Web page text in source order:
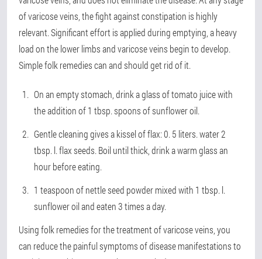
of varicose veins, the fight against constipation is highly
relevant. Significant effort is applied during emptying, a heavy
load on the lower limbs and varicose veins begin to develop.
Simple folk remedies can and should get rid of it.
On an empty stomach, drink a glass of tomato juice with
the addition of 1 tbsp. spoons of sunflower oil.
Gentle cleaning gives a kissel of flax: 0. 5 liters. water 2
tbsp. l. flax seeds. Boil until thick, drink a warm glass an
hour before eating.
1 teaspoon of nettle seed powder mixed with 1 tbsp. l.
sunflower oil and eaten 3 times a day.
Using folk remedies for the treatment of varicose veins, you
can reduce the painful symptoms of disease manifestations to